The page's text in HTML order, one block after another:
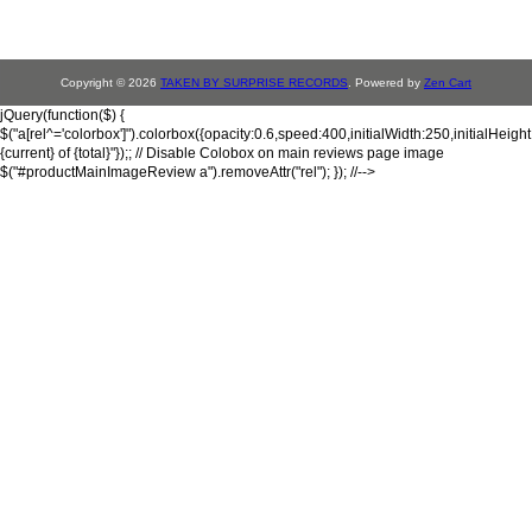
Copyright © 2026 TAKEN BY SURPRISE RECORDS . Powered by Zen Cart
jQuery(function($) {
{current} of {total}"});; // Disable Colobox on main reviews page image
$("#productMainImageReview a").removeAttr("rel"); }); //-->